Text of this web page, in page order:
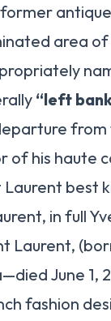
area of
“left
from
of his haute
Laurent best
in full
Laurent,
June 1,
fashion